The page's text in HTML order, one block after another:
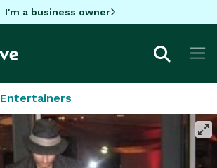
I'm a business owner
Entertainers